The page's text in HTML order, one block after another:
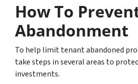
How To
Abandonment
To help limit tenant abandoned
take steps in several areas to
investments.